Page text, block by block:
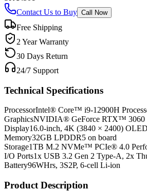
Contact Us to Buy Call Now
Free Shipping
2 Year Warranty
30 Days Return
24/7 Support
Technical Specifications
ProcessorIntel® Core™ i9-12900H
GraphicsNVIDIA® GeForce RTX™ 3060
Display16.0-inch, 4K (3840 × 2400)
Memory32GB LPDDR5 on board
Storage1TB M.2 NVMe™ PCIe® 4.0
I/O Ports1x USB 3.2 Gen 2 Type-A, 2x
Battery96WHrs, 3S2P, 6-cell Li-ion
Product Description